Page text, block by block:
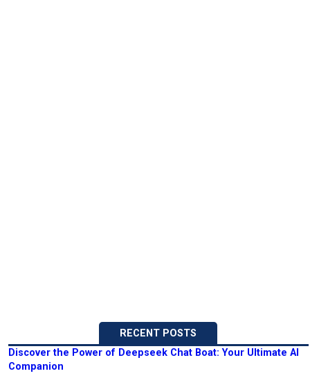
RECENT POSTS
Discover the Power of Deepseek Chat Boat: Your Ultimate AI
Companion